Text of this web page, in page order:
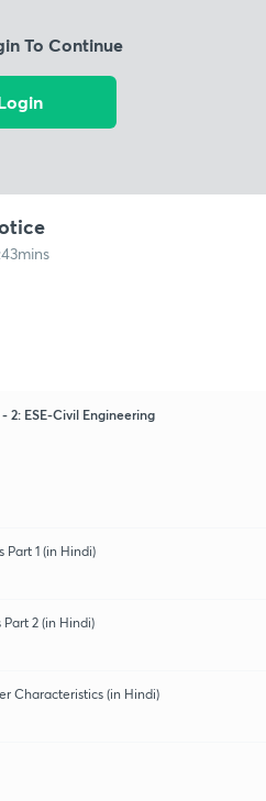
To Continue
2: ESE-Civil Engineering
Part 1 (in Hindi)
2 (in Hindi)
Characteristics (in Hindi)